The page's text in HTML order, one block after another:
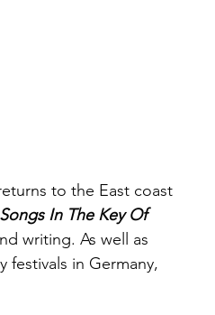
to the East coast
Songs In The Key Of
writing. As well as
festivals in Germany,